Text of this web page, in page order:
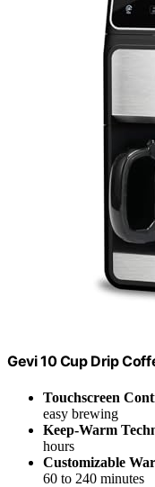
Gevi 10 Cup Drip
Touchscreen
easy brewing
Keep-Warm
hours
Customizable
60 to 240 minutes